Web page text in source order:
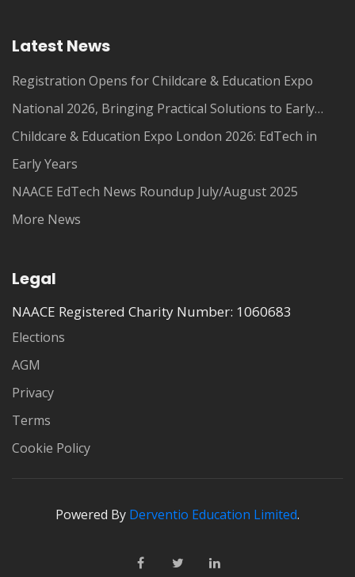
Latest News
Registration Opens for Childcare & Education Expo
National 2026, Bringing Practical Solutions to Early
Years Leaders
Childcare & Education Expo London 2026: EdTech in
Early Years
NAACE EdTech News Roundup July/August 2025
More News
Legal
NAACE Registered Charity Number: 1060683
Elections
AGM
Privacy
Terms
Cookie Policy
Powered By Derventio Education Limited.